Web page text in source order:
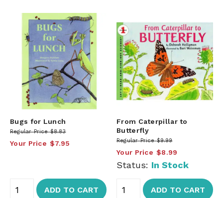
Bugs for Lunch
Regular Price $8.83
Your Price $7.95
ADD TO CART
From Caterpillar to
Butterfly
Regular Price $9.99
Your Price $8.99
Status: In Stock
ADD TO CART